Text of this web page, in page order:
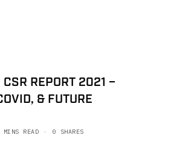
CSR REPORT 2021 –
& FUTURE
MINS READ 0 SHARES